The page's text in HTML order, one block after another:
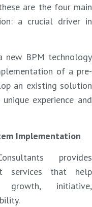
are the four main
a crucial driver in
new BPM technology
of a pre-
an existing solution
experience and
Implementation
provides
services that help
growth, initiative,